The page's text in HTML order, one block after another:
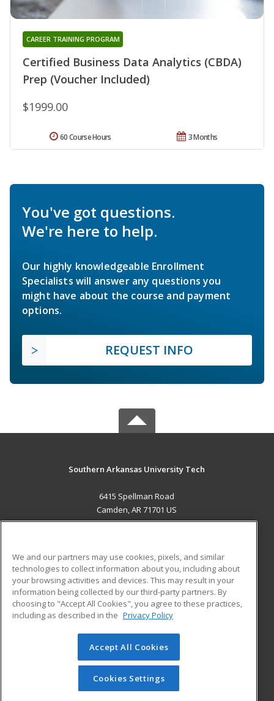
Certified Business Data Analytics (CBDA)
Prep (Voucher Included)
CAREER TRAINING PROGRAM
$1999.00
3 Months
60 Course Hours
You've got questions.
We're here to help.
Our highly knowledgeable Enrollment
Specialists will answer any questions you
might have about the course and payment
options.
REQUEST INFO
Southern Arkansas University Tech
6415 Spellman Road
Camden, AR 71701 US
ADDITIONAL RESOURCES
Military
Financial Assistance
Help
Student Blog
© 2026 ed2go, a division of Cengage Learning. All rights
reserved. The material on this site cannot be reproduced or
redistributed unless you have obtained prior written
permission from Cengage Learning.Privacy Policy
We and our partners may use cookies, pixels, and similar
technologies to collect information about you, including about
your browsing activities and devices. This may result in your
information being collected by our third-party partners. By
choosing to "Accept All Cookies", you agree to these practices,
including as described in the Privacy Policy
Accept All Cookies
Cookies Settings